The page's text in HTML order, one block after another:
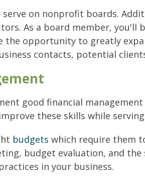
on nonprofit boards.
As a board member, you'll
the opportunity to greatly
contacts, potential
good financial
these skills while
budgets which require them
budget evaluation, and
in your business.